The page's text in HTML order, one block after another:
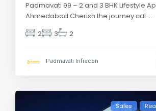
Padmavati 99 – 2 and 3 BHK Lifestyle
Ahmedabad Cherish the journey cal ...
2
3 2
Padmavati Infracon
Sales